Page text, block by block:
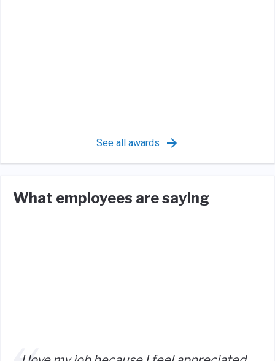
See all awards
What employees are saying